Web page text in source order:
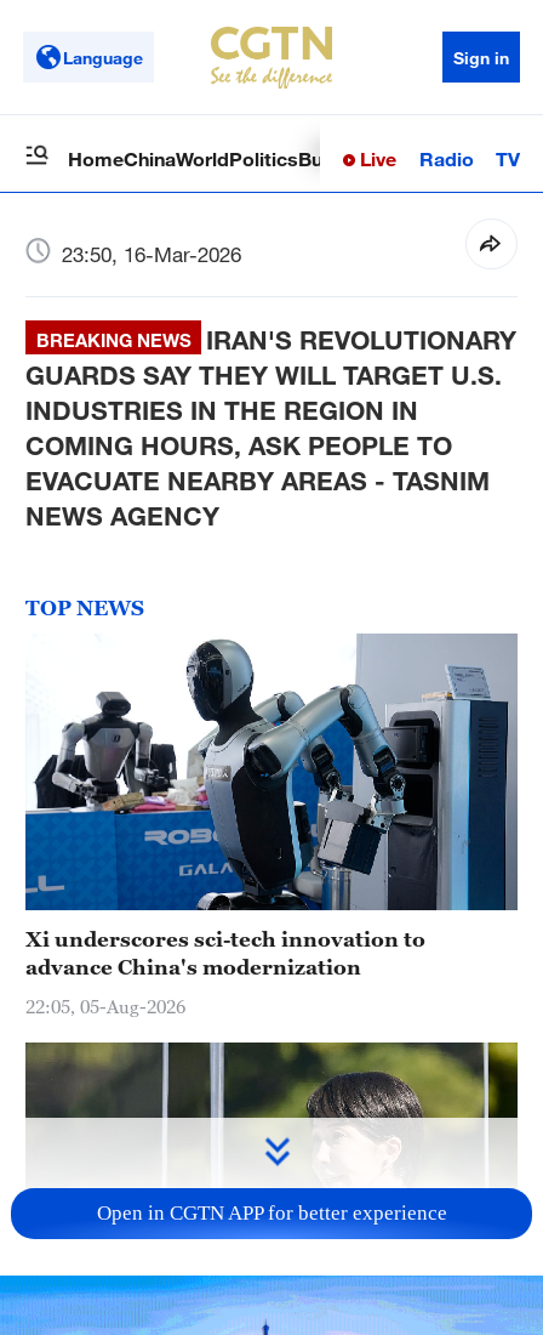
Language Sign in
HomeChinaWorldPoliticsBusinessSci-TechHealth
Live Radio TV
23:50, 16-Mar-2026
BREAKING NEWS
IRAN'S REVOLUTIONARY
GUARDS SAY THEY WILL TARGET U.S.
INDUSTRIES IN THE REGION IN
COMING HOURS, ASK PEOPLE TO
EVACUATE NEARBY AREAS - TASNIM
NEWS AGENCY
TOP NEWS
Xi underscores sci-tech innovation to
advance China's modernization
22:05, 05-Aug-2026
Open in CGTN APP for better experience